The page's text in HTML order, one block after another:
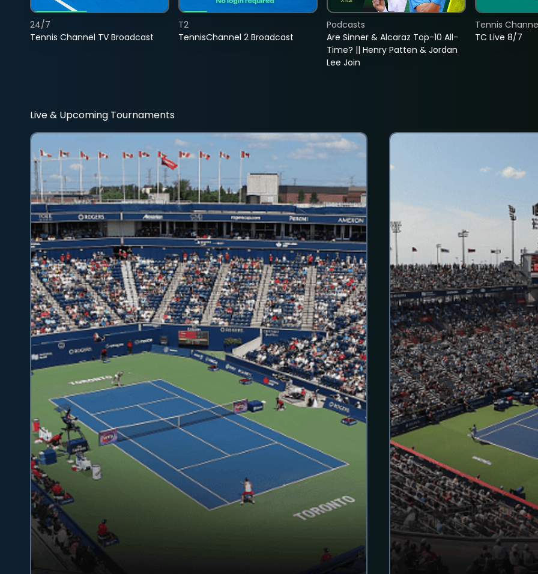
Tennis Channel TV Broadcast
24/7
TennisChannel 2 Broadcast
T2
Are Sinner & Alcaraz Top-10 All-
Time? || Henry Patten & Jordan
Lee Join
Podcasts
TC Live 8/7
Tennis
Live & Upcoming Tournaments